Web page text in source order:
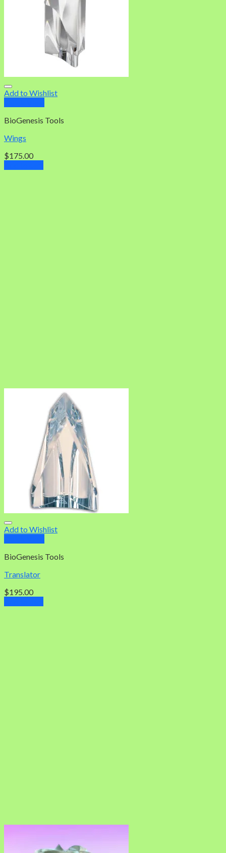
Add to Wishlist
BioGenesis Tools
Wings
$175.00
Add to Wishlist
BioGenesis Tools
Translator
$195.00